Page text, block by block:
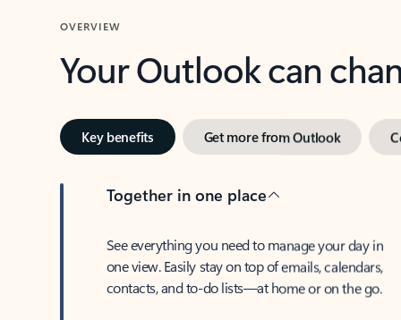
OVERVIEW
Your Outlook can
Key benefits Get more from Outlook
Together in one place
See everything you need to manage your day in
one view. Easily stay on top of emails, calendars,
contacts, and to-do lists—at home or on the go.